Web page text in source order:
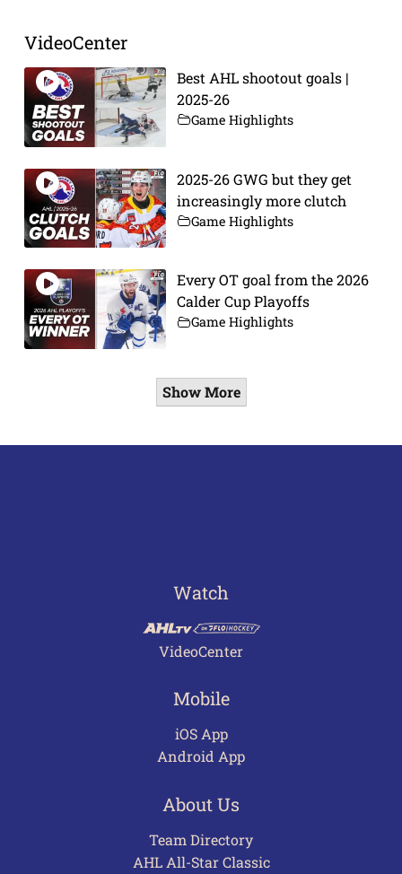
VideoCenter
Best AHL shootout goals |
2025-26
Game Highlights
2025-26 GWG but they get
increasingly more clutch
Game Highlights
Every OT goal from the 2026
Calder Cup Playoffs
Game Highlights
Show More
Watch
VideoCenter
Mobile
iOS App
Android App
About Us
Team Directory
AHL All-Star Classic